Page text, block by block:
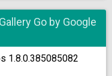
Go by Google
1.8.0.385085082